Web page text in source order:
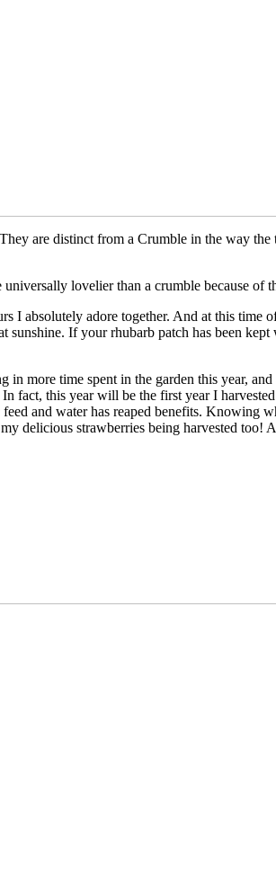
are distinct from a Crumble in the way the
lovelier than a crumble because of
I absolutely adore together. And at this time
sunshine. If your rhubarb patch has been kept
in more time spent in the garden this year,
fact, this year will be the first year I
and water has reaped benefits. Knowing
delicious strawberries being harvested too!